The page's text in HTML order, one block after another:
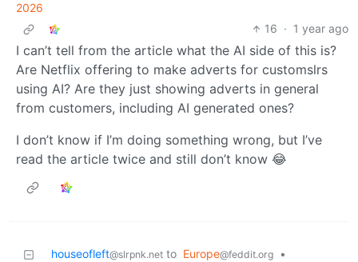
2026
16 · 1 year ago
I can’t tell from the article what the AI side of this is?
Are Netflix offering to make adverts for customslrs
using AI? Are they just showing adverts in general
from customers, including AI generated ones?
I don’t know if I’m doing something wrong, but I’ve
read the article twice and still don’t know 😂
houseofleft@slrpnk.net to Europe@feddit.org
•